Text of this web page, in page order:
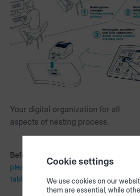
Your digital organization for all
aspects of nesting process.
Before you start working with the
please activate the associated apps
tablet and label printer. Now you can
Cookie settings
We use cookies on our
them are essential, while